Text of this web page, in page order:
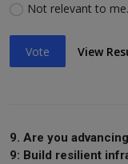
Not relevant to me.
Vote View
9. Are you
9: Build resilient